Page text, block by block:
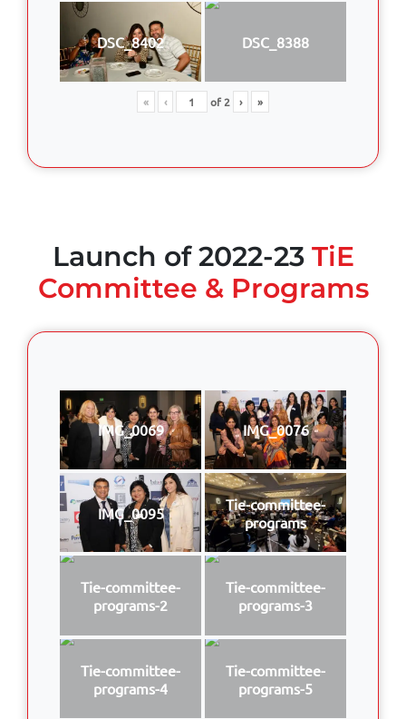
DSC_8402 DSC_8388
« ‹ of2 › »
Launch of 2022-23 TiE
Committee & Programs
IMG_0069 IMG_0076
IMG_0095
Tie-committee-
programs
Tie-committee-
programs-2
Tie-committee-
programs-3
Tie-committee-
programs-4
Tie-committee-
programs-5